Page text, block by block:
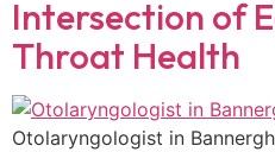
Intersection of
Throat Health
Otolaryngologist in